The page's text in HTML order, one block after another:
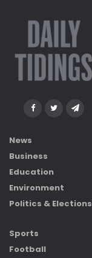
News
Business
Education
Environment
Politics & Elections
Sports
Football